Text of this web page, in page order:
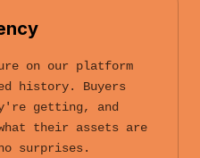
on our platform
history. Buyers
getting, and
their assets are
surprises.